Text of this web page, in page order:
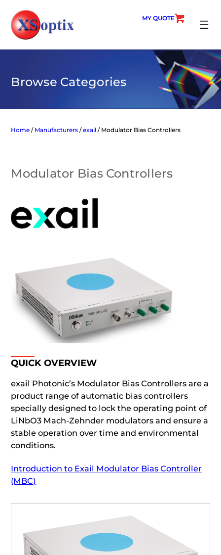
content
MY QUOTE
Browse Categories
Home / Manufacturers /exail / Modulator Bias Controllers
Modulator Bias Controllers
QUICK OVERVIEW
exail Photonic’s Modulator Bias Controllers are a
product range of automatic bias controllers
specially designed to lock the operating point of
LiNbO3 Mach-Zehnder modulators and ensure a
stable operation over time and environmental
conditions.
Introduction to Exail Modulator Bias Controller
(MBC)